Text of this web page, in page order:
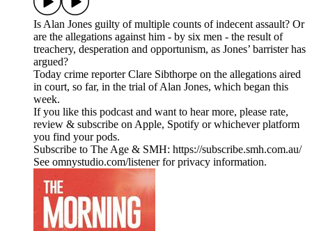
Is Alan Jones guilty of multiple counts of indecent assault? Or
are the allegations against him - by six men - the result of
treachery, desperation and opportunism, as Jones’ barrister has
argued?
Today crime reporter Clare Sibthorpe on the allegations aired
in court, so far, in the trial of Alan Jones, which began this
week.
If you like this podcast and want to hear more, please rate,
review & subscribe on Apple, Spotify or whichever platform
you find your pods.
Subscribe to The Age & SMH: https://subscribe.smh.com.au/
See omnystudio.com/listener for privacy information.